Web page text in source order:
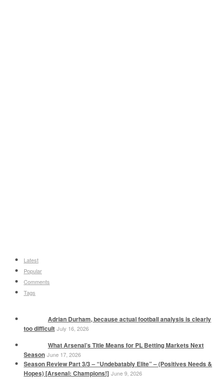
Latest
Popular
Comments
Tags
Adrian Durham, because actual football analysis is clearly
too difficult July 16, 2026
What Arsenal’s Title Means for PL Betting Markets Next
Season June 17, 2026
Season Review Part 3/3 – “Undebatably Elite” – (Positives Needs &
Hopes) [Arsenal: Champions!] June 9, 2026